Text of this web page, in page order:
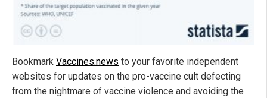
Bookmark Vaccines.news to your favorite independent
websites for updates on the pro-vaccine cult defecting
from the nightmare of vaccine violence and avoiding the